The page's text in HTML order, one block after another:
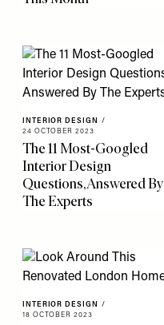
INTERIOR DESIGN
/
24 OCTOBER 2023
The 11 Most-Googled
Interior Design
Questions, Answered By
The Experts
INTERIOR DESIGN
/
18 OCTOBER 2023